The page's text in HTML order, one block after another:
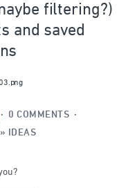
filtering?)
and saved
· 0 COMMENTS ·
» IDEAS